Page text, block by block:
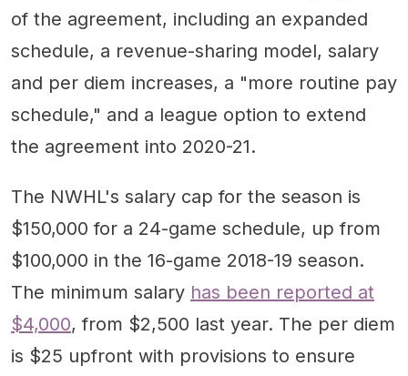
of the agreement, including an expanded
schedule, a revenue-sharing model, salary
and per diem increases, a "more routine pay
schedule," and a league option to extend
the agreement into 2020-21.
The NWHL's salary cap for the season is
$150,000 for a 24-game schedule, up from
$100,000 in the 16-game 2018-19 season.
The minimum salary has been reported at
$4,000, from $2,500 last year. The per diem
is $25 upfront with provisions to ensure